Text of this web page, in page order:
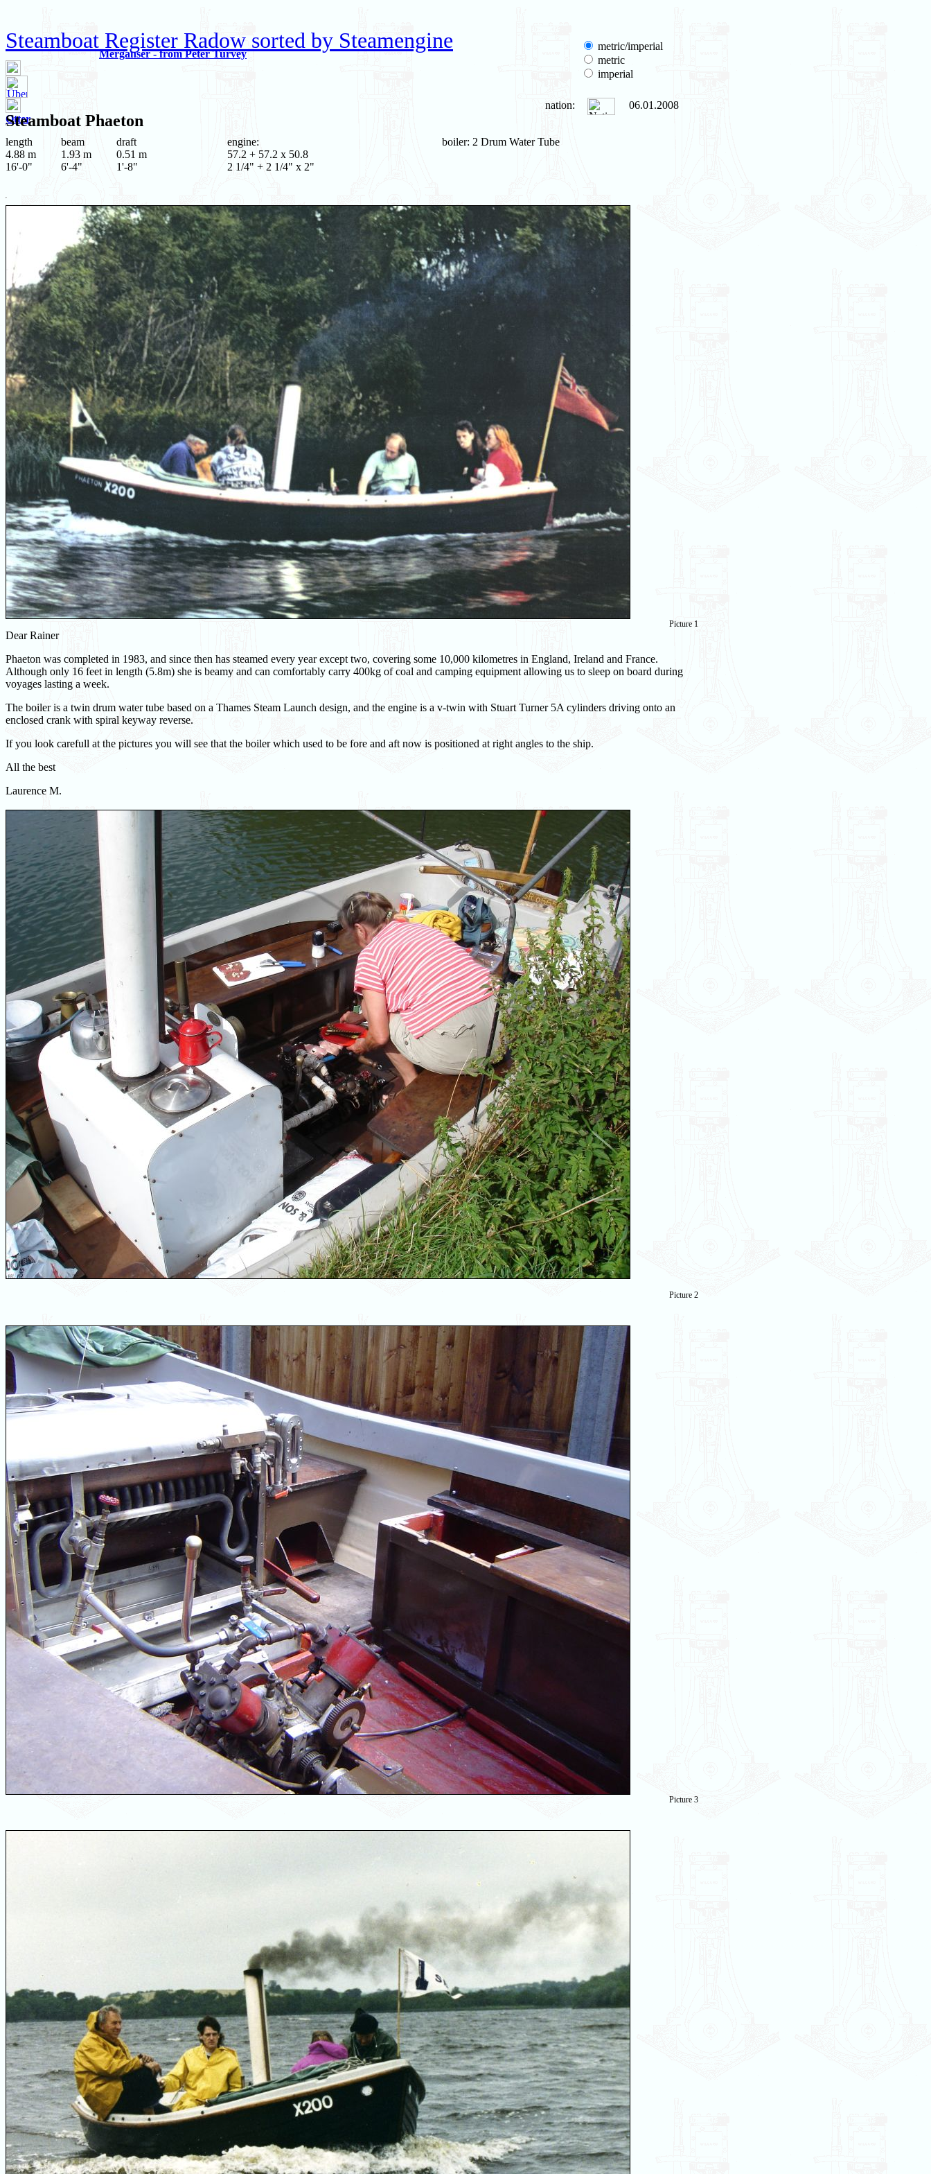
Steamboat Register Radow sorted by Steamengine
Merganser - from Peter Turvey
Otter
metric/imperial
metric
imperial
Steamboat Phaeton
nation: 06.01.2008
length
4.88 m
16'-0"
beam
1.93 m
6'-4"
draft
0.51 m
1'-8"
engine:
57.2 + 57.2 x 50.8
2 1/4" + 2 1/4" x 2"
boiler: 2 Drum Water Tube
Picture 1
Dear Rainer
Phaeton was completed in 1983, and since then has steamed every year except two, covering some 10,000 kilometres in England, Ireland and France.
Although only 16 feet in length (5.8m) she is beamy and can comfortably carry 400kg of coal and camping equipment allowing us to sleep on board during
voyages lasting a week.
The boiler is a twin drum water tube based on a Thames Steam Launch design, and the engine is a v-twin with Stuart Turner 5A cylinders driving onto an
enclosed crank with spiral keyway reverse.
If you look carefull at the pictures you will see that the boiler which used to be fore and aft now is positioned at right angles to the ship.
All the best
Laurence M.
Picture 2
Picture 3